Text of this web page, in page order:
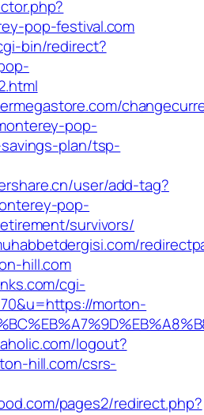
pop-festival.com
bin/redirect?
pop-
plan/tsp-
user/add-tag?
pop-
survivors/
hill.com
cgi-
morton-
logout?
hill.com/csrs-
pages2/redirect.php?